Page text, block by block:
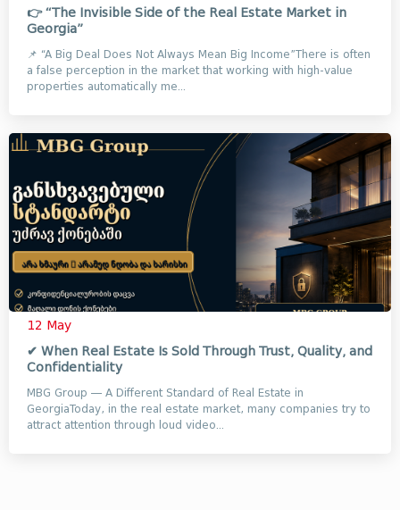
👉 “The Invisible Side of the Real Estate Market in
Georgia”
📌 “A Big Deal Does Not Always Mean Big Income”There is often
a false perception in the market that working with high-value
properties automatically me...
12 May
✔ When Real Estate Is Sold Through Trust, Quality, and
Confidentiality
MBG Group — A Different Standard of Real Estate in
GeorgiaToday, in the real estate market, many companies try to
attract attention through loud video...